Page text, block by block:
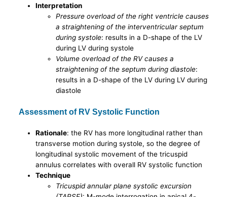
Interpretation
Pressure overload of the right ventricle causes
a straightening of the interventricular septum
during systole: results in a D-shape of the LV
during LV during systole
Volume overload of the RV causes a
straightening of the septum during diastole:
results in a D-shape of the LV during LV during
diastole
Assessment of RV Systolic Function
Rationale: the RV has more longitudinal rather than
transverse motion during systole, so the degree of
longitudinal systolic movement of the tricuspid
annulus correlates with overall RV systolic function
Technique
Tricuspid annular plane systolic excursion